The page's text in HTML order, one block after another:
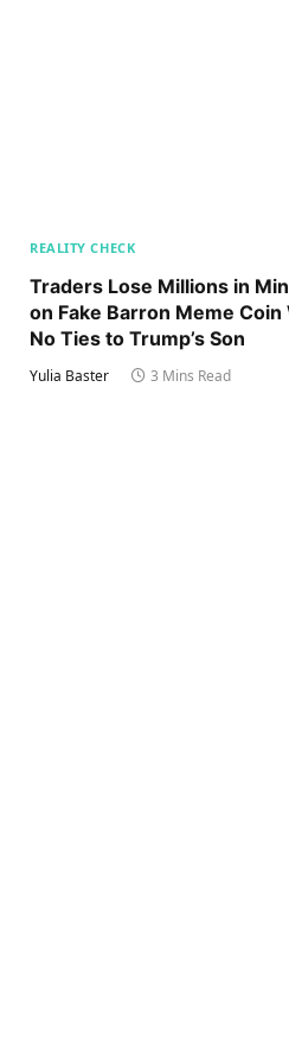
REALITY CHECK
Traders Lose Millions in
on Fake Barron Meme Coin
No Ties to Trump’s Son
Yulia Baster 3 Mins Read